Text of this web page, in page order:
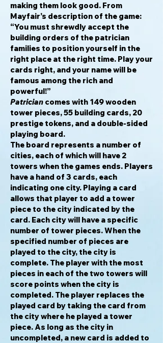
making them look good. From
Mayfair’s description of the game:
“You must shrewdly accept the
building orders of the patrician
families to position yourself in the
right place at the right time. Play your
cards right, and your name will be
famous among the rich and
powerful!”
Patrician comes with 149 wooden
tower pieces, 55 building cards, 20
prestige tokens, and a double-sided
playing board.
The board represents a number of
cities, each of which will have 2
towers when the games ends. Players
have a hand of 3 cards, each
indicating one city. Playing a card
allows that player to add a tower
piece to the city indicated by the
card. Each city will have a specific
number of tower pieces. When the
specified number of pieces are
played to the city, the city is
complete. The player with the most
pieces in each of the two towers will
score points when the city is
completed. The player replaces the
played card by taking the card from
the city where he played a tower
piece. As long as the city in
uncompleted, a new card is added to